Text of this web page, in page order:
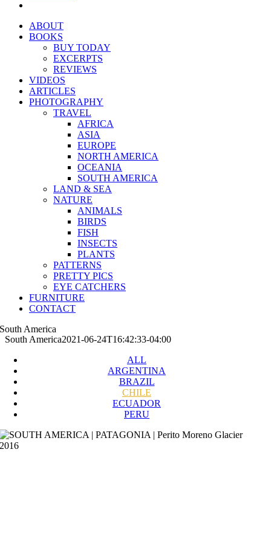
ABOUT
BOOKS
BUY TODAY
EXCERPTS
REVIEWS
VIDEOS
ARTICLES
PHOTOGRAPHY
TRAVEL
AFRICA
ASIA
EUROPE
NORTH AMERICA
OCEANIA
SOUTH AMERICA
LAND & SEA
NATURE
ANIMALS
BIRDS
FISH
INSECTS
PLANTS
PATTERNS
PRETTY PICS
EYE CATCHERS
FURNITURE
CONTACT
South America
South America2021-06-24T16:42:33-04:00
ALL
ARGENTINA
BRAZIL
CHILE
ECUADOR
PERU